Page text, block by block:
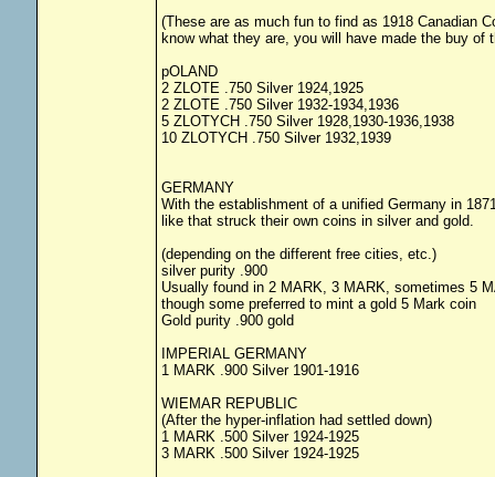
(These are as much fun to find as 1918 Canadian
know what they are, you will have made the buy of
pOLAND
2 ZLOTE .750 Silver 1924,1925
2 ZLOTE .750 Silver 1932-1934,1936
5 ZLOTYCH .750 Silver 1928,1930-1936,1938
10 ZLOTYCH .750 Silver 1932,1939
GERMANY
With the establishment of a unified Germany in
like that struck their own coins in silver and gold.
(depending on the different free cities, etc.)
silver purity .900
Usually found in 2 MARK, 3 MARK, sometimes 5
though some preferred to mint a gold 5 Mark coin
Gold purity .900 gold
IMPERIAL GERMANY
1 MARK .900 Silver 1901-1916
WIEMAR REPUBLIC
(After the hyper-inflation had settled down)
1 MARK .500 Silver 1924-1925
3 MARK .500 Silver 1924-1925